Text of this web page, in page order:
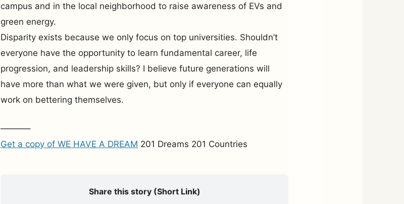
campus and in the local neighborhood to raise awareness of EVs and
green energy.
Disparity exists because we only focus on top universities. Shouldn’t
everyone have the opportunity to learn fundamental career, life
progression, and leadership skills? I believe future generations will
have more than what we were given, but only if everyone can equally
work on bettering themselves.
———–
Get a copy of WE HAVE A DREAM 201 Dreams 201 Countries
Share this story (Short Link)